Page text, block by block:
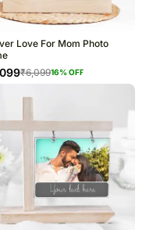
Love For Mom Photo
₹6,09916% OFF